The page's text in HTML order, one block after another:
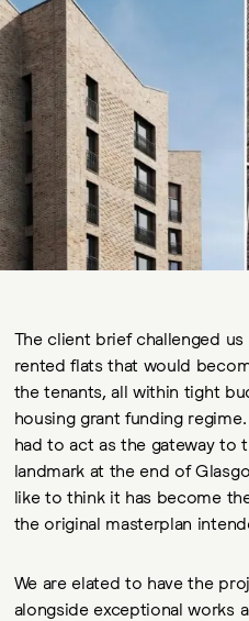
The client brief challenged
rented flats that would
the tenants, all within tight
housing grant funding
had to act as the gateway to
landmark at the end of
like to think it has become
the original masterplan
We are elated to have the
alongside exceptional works